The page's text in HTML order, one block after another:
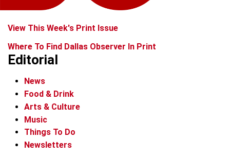
View This Week's Print Issue
Where To Find Dallas Observer In Print
Editorial
News
Food & Drink
Arts & Culture
Music
Things To Do
Newsletters